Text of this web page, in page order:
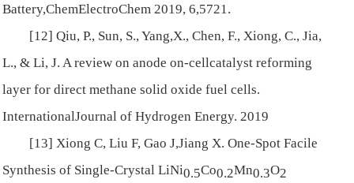
Battery,ChemElectroChem 2019,6,5721.
[12] Qiu, P., Sun, S., Yang,X., Chen, F., Xiong, C., Jia,
L., & Li, J. A review on anode on-cellcatalyst reforming
layer for direct methane solid oxide fuel cells.
InternationalJournal of Hydrogen Energy. 2019
[13] Xiong C, Liu F, Gao J,Jiang X. One-Spot Facile
Synthesis of Single-Crystal LiNi0.5Co0.2Mn0.3O2